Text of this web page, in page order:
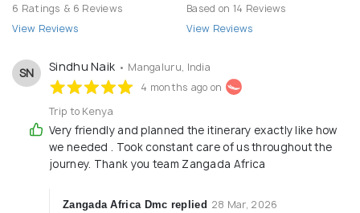
6 Ratings & 6 Reviews
View Reviews
Based on 14 Reviews
View Reviews
SN Sindhu Naik • Mangaluru, India
4 months ago on
Trip to Kenya
Very friendly and planned the itinerary exactly like how
we needed . Took constant care of us throughout the
journey. Thank you team Zangada Africa
Zangada Africa Dmc replied 28 Mar, 2026